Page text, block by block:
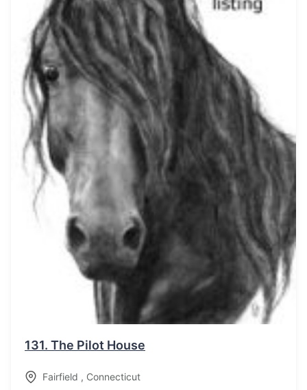
131. The Pilot House
Fairfield , Connecticut